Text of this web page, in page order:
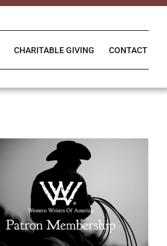
CHARITABLE GIVING CONTACT